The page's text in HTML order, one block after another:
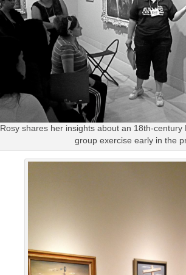
Rosy shares her insights about an 18th-
group exercise early in the